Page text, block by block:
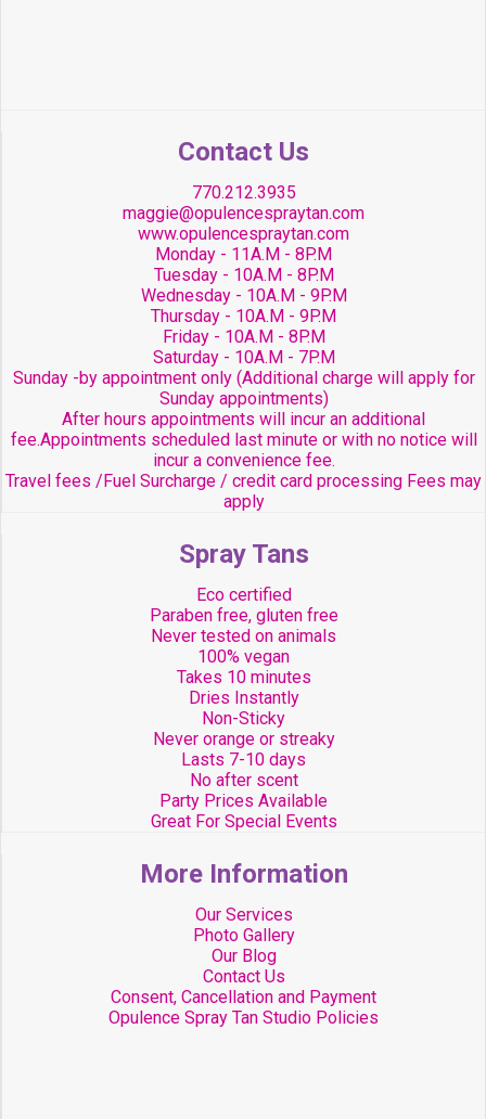
Contact Us
770.212.3935
maggie@opulencespraytan.com
www.opulencespraytan.com
Monday - 11A.M - 8P.M
Tuesday - 10A.M - 8P.M
Wednesday - 10A.M - 9P.M
Thursday - 10A.M - 9P.M
Friday - 10A.M - 8P.M
Saturday - 10A.M - 7P.M
Sunday -by appointment only (Additional charge will apply for
Sunday appointments)
After hours appointments will incur an additional
fee.Appointments scheduled last minute or with no notice will
incur a convenience fee.
Travel fees /Fuel Surcharge / credit card processing Fees may
apply
Spray Tans
Eco certified
Paraben free, gluten free
Never tested on animals
100% vegan
Takes 10 minutes
Dries Instantly
Non-Sticky
Never orange or streaky
Lasts 7-10 days
No after scent
Party Prices Available
Great For Special Events
More Information
Our Services
Photo Gallery
Our Blog
Contact Us
Consent, Cancellation and Payment
Opulence Spray Tan Studio Policies